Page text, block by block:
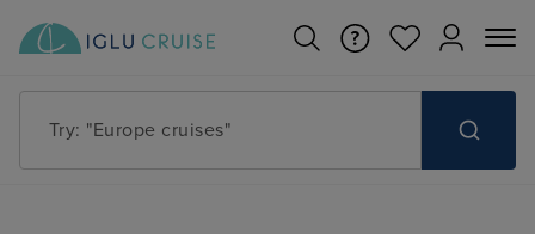
Try: "Cruises in May 2027"